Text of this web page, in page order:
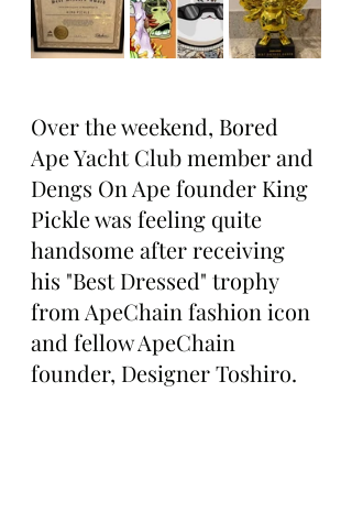
Over the weekend, Bored
Ape Yacht Club member and
Dengs On Ape founder King
Pickle was feeling quite
handsome after receiving
his "Best Dressed" trophy
from ApeChain fashion icon
and fellow ApeChain
founder, Designer Toshiro.